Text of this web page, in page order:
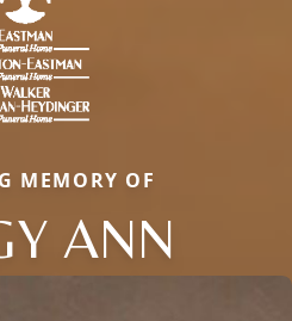
MEMORY OF
ANN